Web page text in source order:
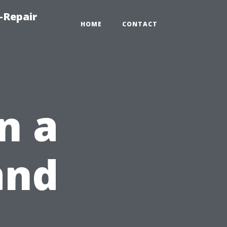
Repair
HOME CONTACT
a